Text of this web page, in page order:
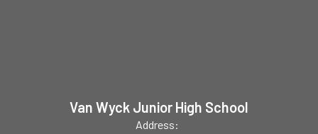
Van Wyck Junior High School
Address: